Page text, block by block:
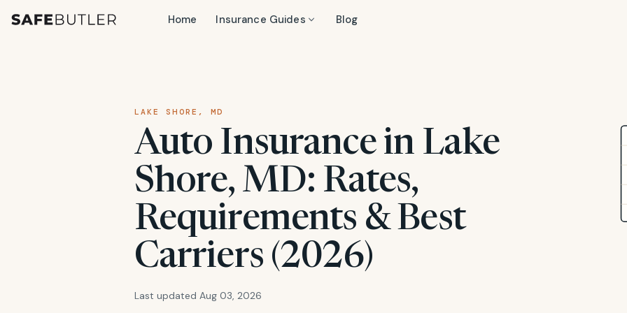
Home Insurance Guides Blog
LAKE SHORE, MD
Auto Insurance in Lake
Shore, MD: Rates,
Requirements & Best
Carriers (2026)
Last updated Aug 03, 2026